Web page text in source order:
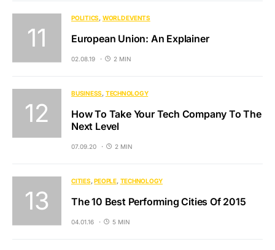
POLITICS WORLD EVENTS
European Union: An Explainer
02.08.19 2 MIN
BUSINESS TECHNOLOGY
How To Take Your Tech Company To The
Next Level
07.09.20 2 MIN
CITIES PEOPLE TECHNOLOGY
The 10 Best Performing Cities Of 2015
04.01.16 5 MIN